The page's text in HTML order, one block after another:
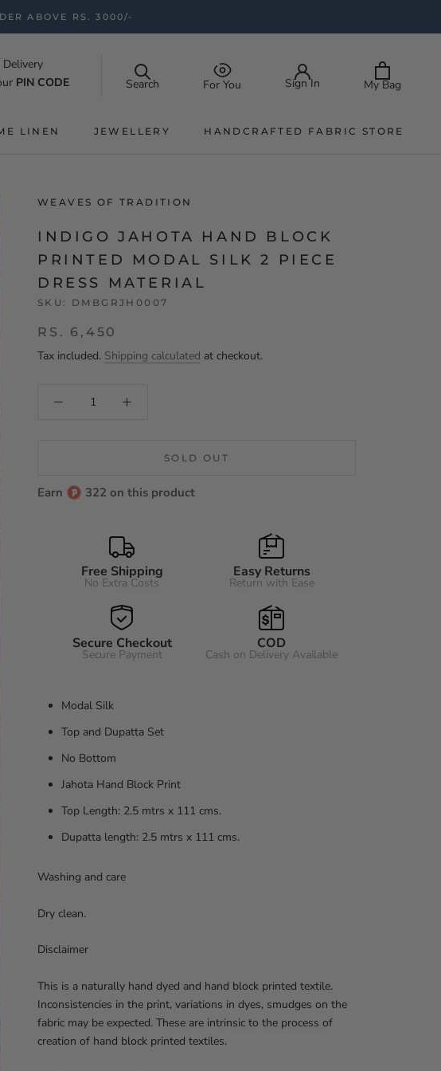
ABOVE RS. 3000/-
LINEN
JEWELLERY
HANDCRAFTED FABRIC STORE
Delivery
PIN CODE Search For You Sign In My Bag
WEAVES OF TRADITION
INDIGO JAHOTA HAND BLOCK
PRINTED MODAL SILK 2 PIECE
DRESS MATERIAL
SKU: DMBGRJH0007
RS. 6,450
Tax included. Shipping calculated at checkout.
SOLD OUT
Earn 322 on this product
Free Shipping
No Extra Costs
Easy Returns
Return with Ease
Secure Checkout
Secure Payment
COD
Cash on Delivery Available
Modal Silk
Top and Dupatta Set
No Bottom
Jahota Hand Block Print
Top Length: 2.5 mtrs x 111 cms.
Dupatta length: 2.5 mtrs x 111 cms.
Washing and care
Dry clean.
Disclaimer
This is a naturally hand dyed and hand block printed textile.
Inconsistencies in the print, variations in dyes, smudges on the
fabric may be expected. These are intrinsic to the process of
creation of hand block printed textiles.